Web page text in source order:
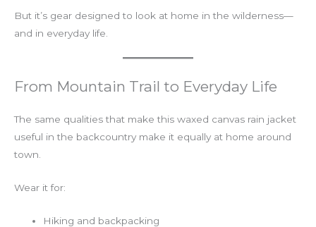
But it’s gear designed to look at home in the wilderness—
and in everyday life.
From Mountain Trail to Everyday Life
The same qualities that make this waxed canvas rain jacket
useful in the backcountry make it equally at home around
town.
Wear it for:
Hiking and backpacking